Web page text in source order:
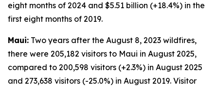
eight months of 2024 and $5.51 billion (+18.4%) in the
first eight months of 2019.
Maui: Two years after the August 8, 2023 wildfires,
there were 205,182 visitors to Maui in August 2025,
compared to 200,598 visitors (+2.3%) in August 2025
and 273,638 visitors (-25.0%) in August 2019. Visitor